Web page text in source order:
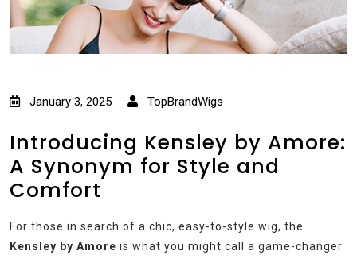
January 3, 2025 TopBrandWigs
Introducing Kensley by Amore:
A Synonym for Style and
Comfort
For those in search of a chic, easy-to-style wig, the
Kensley by Amore is what you might call a game-changer